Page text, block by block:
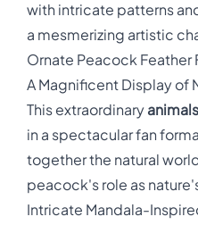
with intricate patterns
a mesmerizing artistic
Ornate Peacock Feather
A Magnificent Display of
This extraordinary
in a spectacular fan
together the natural
peacock's role as
Intricate Mandala-